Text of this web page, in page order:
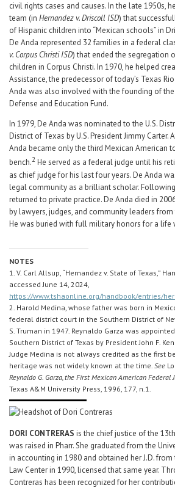
civil rights cases and causes. In the late 1950s,
team (in Hernandez v. Driscoll ISD) that
of Hispanic children into “Mexican schools” in
De Anda represented 32 families in a federal
v. Corpus Christi ISD) that ended the segregation
children in Corpus Christi. In 1970, he helped
Assistance, the predecessor of today’s Texas
Anda was also involved with the founding of
Defense and Education Fund.
In 1979, De Anda was nominated to the U.S.
District of Texas by U.S. President Jimmy Carter.
Anda became only the third Mexican American
bench.2 He served as a federal judge until his
as chief judge for his last four years. De Anda
legal community as a brilliant scholar.
returned to private practice. De Anda died in
by lawyers, judges, and community leaders
He was buried with full military honors for a life
NOTES
1. V. Carl Allsup, “Hernandez v. State of Texas,”
accessed June 14, 2024,
https://www.tshaonline.org/handbook/entries/
2. Harold Medina, whose father was born in
federal district court in the Southern District of
S. Truman in 1947. Reynaldo Garza was
Southern District of Texas by President John F.
Judge Medina is not always credited as the first
heritage was not widely known at the time. See
Reynaldo G. Garza, the First Mexican American Federal
Texas A&M University Press, 1996, 177, n.1.
DORI CONTRERAS is the chief justice of the
was raised in Pharr. She graduated from the
in accounting in 1980 and obtained her J.D.
Law Center in 1990, licensed that same year.
Contreras has been recognized for her